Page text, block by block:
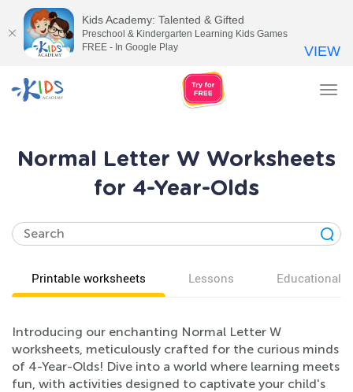
Normal Letter W Worksheets
for 4-Year-Olds
Printable worksheets Lessons Educational
Introducing our enchanting Normal Letter W
worksheets, meticulously crafted for the curious minds
of 4-Year-Olds! Dive into a world where learning meets
fun, with activities designed to captivate your child's
Kids Academy: Talented & Gifted
Preschool & Kindergarten Learning Kids Games
FREE - In Google Play
VIEW